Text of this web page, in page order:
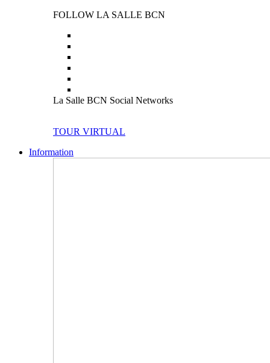
FOLLOW LA SALLE BCN
La Salle BCN Social Networks
TOUR VIRTUAL
Information